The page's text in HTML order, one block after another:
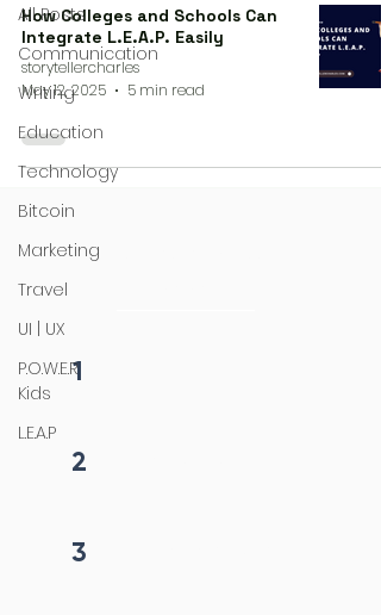
All Posts
Communication
Writing
Education
Technology
Bitcoin
Marketing
Travel
UI | UX
P.O.W.E.R
Kids
L.E.A.P
How Colleges and Schools Can
Integrate L.E.A.P. Easily
storytellercharles
May 12, 2025
5 min read
1
2
3